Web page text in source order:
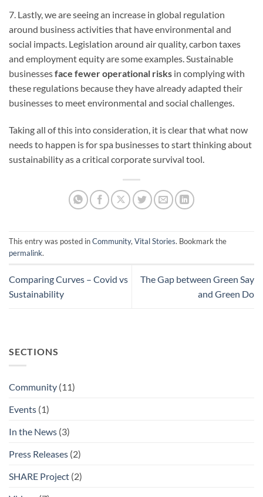
SECTIONS
Community (11)
Events (1)
In the News (3)
Press Releases (2)
SHARE Project (2)
7. Lastly, we are seeing an increase in global regulation
around business activities that have environmental and
social impacts. Legislation around air quality, carbon taxes
and employment equity are some examples. Sustainable
businessesface fewer operational risks in complying with
these regulations because they have already adapted their
businesses to meet environmental and social challenges.
Taking all of this into consideration, it is clear that what now
needs to happen is for spa businesses to start thinking about
sustainability as a critical corporate survival tool.
This entry was posted inCommunity,Vital Stories. Bookmark the
permalink.
Comparing Curves – Covid vs
Sustainability
The Gap between Green Say
and Green Do